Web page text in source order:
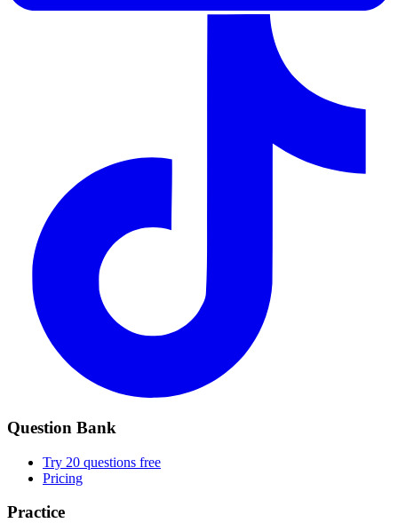
Question Bank
Try 20 questions free
Pricing
Practice